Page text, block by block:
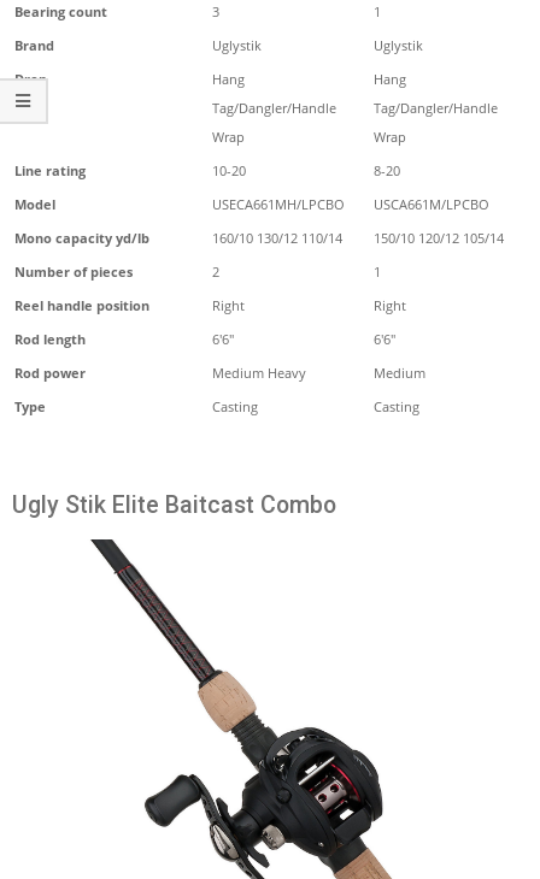
Bearing count
3
1
Brand
Uglystik
Uglystik
Drop
Hang
Tag/Dangler/Handle
Wrap
Hang
Tag/Dangler/Handle
Wrap
Line rating
10-20
8-20
Model
USECA661MH/LPCBO
USCA661M/LPCBO
Mono capacity yd/lb
160/10 130/12 110/14
150/10 120/12 105/14
Number of pieces
2
1
Reel handle position
Right
Right
Rod length
6'6"
6'6"
Rod power
Medium Heavy
Medium
Type
Casting Casting
Ugly Stik Elite Baitcast Combo